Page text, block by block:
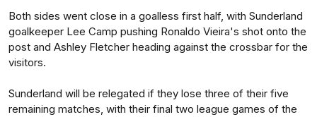
Both sides went close in a goalless first half, with Sunderland
goalkeeper Lee Camp pushing Ronaldo Vieira's shot onto the
post and Ashley Fletcher heading against the crossbar for the
visitors.
Sunderland will be relegated if they lose three of their five
remaining matches, with their final two league games of the